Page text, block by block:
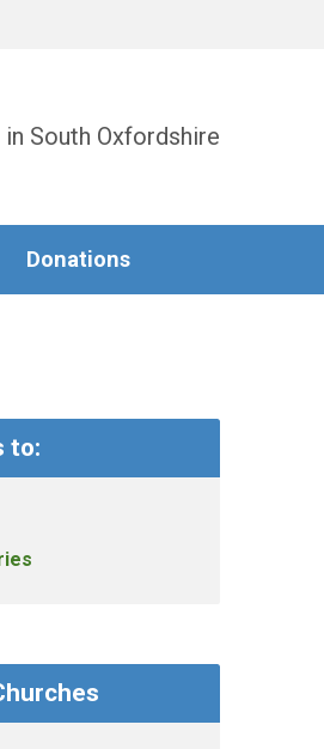
in South Oxfordshire
Donations
to: